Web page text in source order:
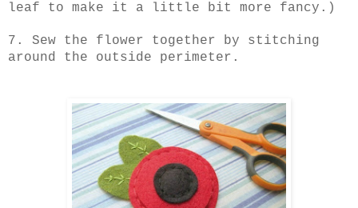
leaf to make it a little bit more fancy.)
7. Sew the flower together by stitching
around the outside perimeter.